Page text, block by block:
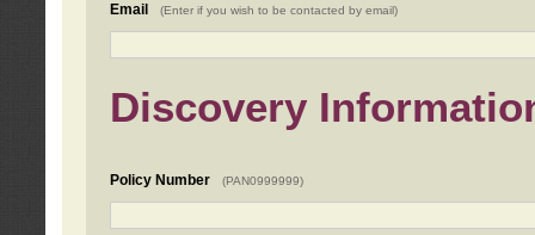
Email (Enter if you wish to be contacted by email)
Discovery
Policy Number (PAN0999999)